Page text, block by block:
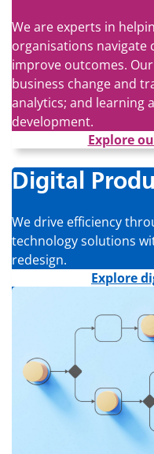
We are experts in
organisations navigate
improve outcomes.
business change and
analytics; and learning
development.
Explore
Digital
We drive efficiency
technology solutions
redesign.
Explore